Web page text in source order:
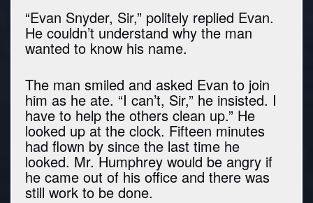
“Evan Snyder, Sir,” politely replied Evan.
He couldn’t understand why the man
wanted to know his name.
The man smiled and asked Evan to join
him as he ate. “I can’t, Sir,” he insisted. I
have to help the others clean up.” He
looked up at the clock. Fifteen minutes
had flown by since the last time he
looked. Mr. Humphrey would be angry if
he came out of his office and there was
still work to be done.